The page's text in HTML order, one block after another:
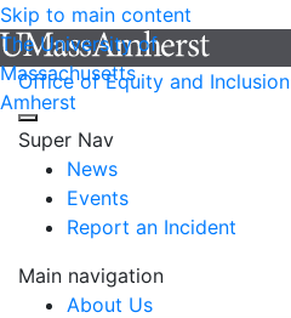
Skip to main content
The University of
Massachusetts
Amherst
Office of Equity and Inclusion
Super Nav
News
Events
Report an Incident
Main navigation
About Us